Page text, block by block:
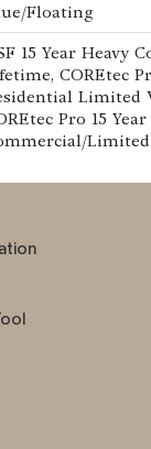
Floating
15 Year Heavy
COREtec
Limited
Pro 15